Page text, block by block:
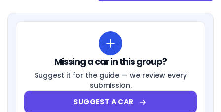
Missing a car in this group?
Suggest it for the guide — we review every
submission.
SUGGEST A CAR